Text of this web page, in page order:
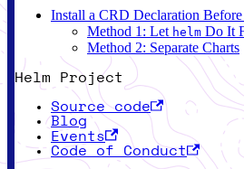
Install a CRD Declaration
Method 1: Let helm Do It
Method 2: Separate Charts
Helm Project
Source code
Blog
Events
Code of Conduct